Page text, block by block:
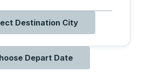
Destination City
Depart Date